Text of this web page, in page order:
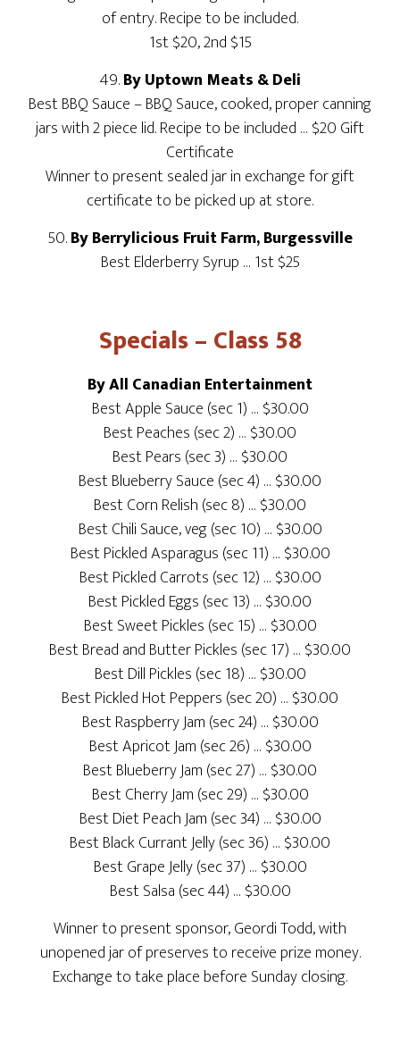
of entry. Recipe to be included.
1st $20, 2nd $15
49.By Uptown Meats & Deli
Best BBQ Sauce – BBQ Sauce, cooked, proper canning
jars with 2 piece lid. Recipe to be included … $20 Gift
Certificate
Winner to present sealed jar in exchange for gift
certificate to be picked up at store.
50.By Berrylicious Fruit Farm, Burgessville
Best Elderberry Syrup … 1st $25
Specials – Class 58
By All Canadian Entertainment
Best Apple Sauce (sec 1) … $30.00
Best Peaches (sec 2) … $30.00
Best Pears (sec 3) … $30.00
Best Blueberry Sauce (sec 4) … $30.00
Best Corn Relish (sec 8) … $30.00
Best Chili Sauce, veg (sec 10) … $30.00
Best Pickled Asparagus (sec 11) … $30.00
Best Pickled Carrots (sec 12) … $30.00
Best Pickled Eggs (sec 13) … $30.00
Best Sweet Pickles (sec 15) … $30.00
Best Bread and Butter Pickles (sec 17) … $30.00
Best Dill Pickles (sec 18) … $30.00
Best Pickled Hot Peppers (sec 20) … $30.00
Best Raspberry Jam (sec 24) … $30.00
Best Apricot Jam (sec 26) … $30.00
Best Blueberry Jam (sec 27) … $30.00
Best Cherry Jam (sec 29) … $30.00
Best Diet Peach Jam (sec 34) … $30.00
Best Black Currant Jelly (sec 36) … $30.00
Best Grape Jelly (sec 37) … $30.00
Best Salsa (sec 44) … $30.00
Winner to present sponsor, Geordi Todd, with
unopened jar of preserves to receive prize money.
Exchange to take place before Sunday closing.